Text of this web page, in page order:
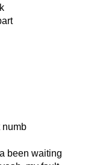
numb
been waiting